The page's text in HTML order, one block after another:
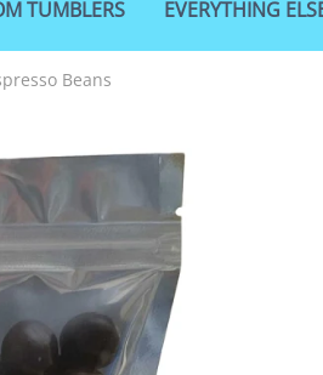
TUMBLERS EVERYTHING
Beans